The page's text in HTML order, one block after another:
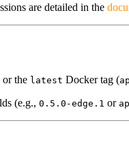
are detailed in the
or the latest Docker tag (
(e.g., 0.5.0-edge.1 or